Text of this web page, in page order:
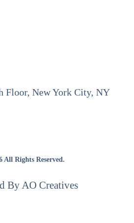
Floor, New York City, NY
All Rights Reserved.
By AO Creatives